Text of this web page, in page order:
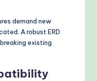
demand new
A robust ERD
existing